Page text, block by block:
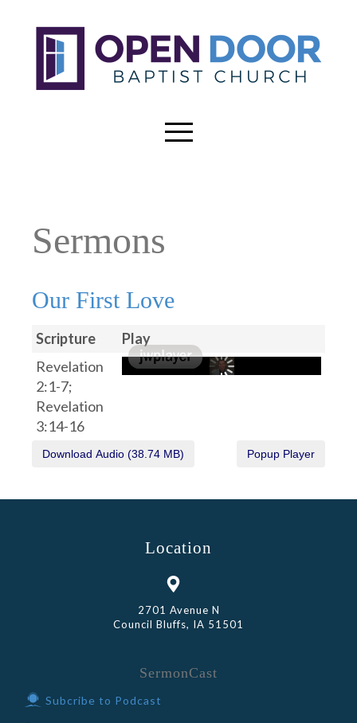
Sermons
Our First Love
Scripture
Play
Revelation
2:1-7;
Revelation
3:14-16
Location
2701 Avenue N
Council Bluffs, IA 51501
SermonCast
Subcribe to Podcast